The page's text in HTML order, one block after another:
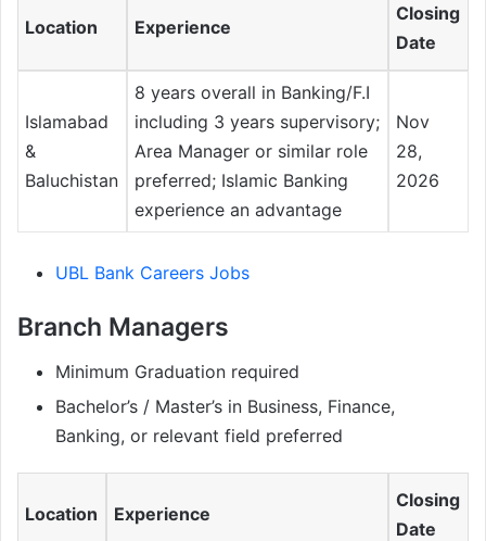
Location Experience
Closing
Date
Islamabad
&
Baluchistan
8 years overall in Banking/F.I
including 3 years supervisory;
Area Manager or similar role
preferred; Islamic Banking
experience an advantage
Nov
28,
2026
UBL Bank Careers Jobs
Branch Managers
Minimum Graduation required
Bachelor’s / Master’s in Business, Finance,
Banking, or relevant field preferred
Location Experience
Closing
Date